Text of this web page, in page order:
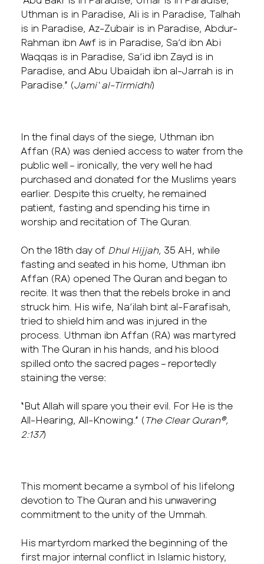
Uthman is in Paradise, Ali is in Paradise, Talhah
is in Paradise, Az-Zubair is in Paradise, Abdur-
Rahman ibn Awf is in Paradise, Sa’d ibn Abi
Waqqas is in Paradise, Sa’id ibn Zayd is in
Paradise, and Abu Ubaidah ibn al-Jarrah is in
Paradise.” (Jami‘ al-Tirmidhi)
In the final days of the siege, Uthman ibn
Affan (RA) was denied access to water from the
public well – ironically, the very well he had
purchased and donated for the Muslims years
earlier. Despite this cruelty, he remained
patient, fasting and spending his time in
worship and recitation of The Quran.
On the 18th day of Dhul Hijjah, 35 AH, while
fasting and seated in his home, Uthman ibn
Affan (RA) opened The Quran and began to
recite. It was then that the rebels broke in and
struck him. His wife, Na’ilah bint al-Farafisah,
tried to shield him and was injured in the
process. Uthman ibn Affan (RA) was martyred
with The Quran in his hands, and his blood
spilled onto the sacred pages – reportedly
staining the verse:
“But Allah will spare you their evil. For He is the
All-Hearing, All-Knowing.” (The Clear Quran®,
2:137)
This moment became a symbol of his lifelong
devotion to The Quran and his unwavering
commitment to the unity of the Ummah.
His martyrdom marked the beginning of the
first major internal conflict in Islamic history,